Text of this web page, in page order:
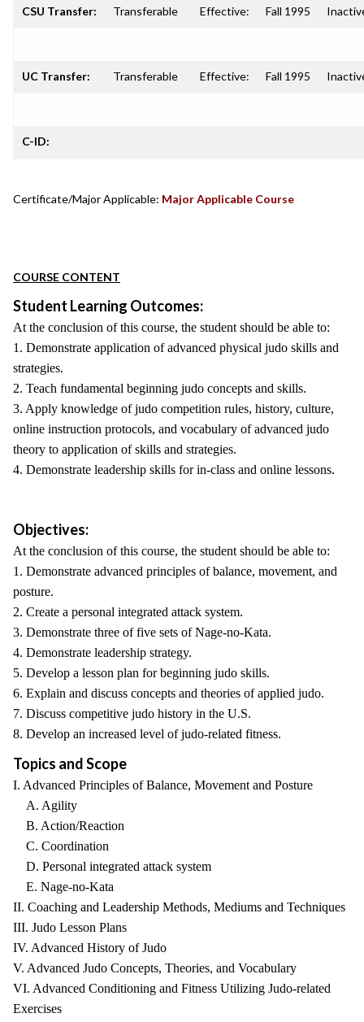
CSU Transfer: Transferable Effective: Fall 1995
UC Transfer: Transferable Effective: Fall 1995
C-ID:
Certificate/Major Applicable: Major Applicable Course
COURSE CONTENT
Student Learning Outcomes:
At the conclusion of this course, the student should be able to:
1. Demonstrate application of advanced physical judo skills and
strategies.
2. Teach fundamental beginning judo concepts and skills.
3. Apply knowledge of judo competition rules, history, culture,
online instruction protocols, and vocabulary of advanced judo
theory to application of skills and strategies.
4. Demonstrate leadership skills for in-class and online lessons.
Objectives:
At the conclusion of this course, the student should be able to:
1. Demonstrate advanced principles of balance, movement, and
posture.
2. Create a personal integrated attack system.
3. Demonstrate three of five sets of Nage-no-Kata.
4. Demonstrate leadership strategy.
5. Develop a lesson plan for beginning judo skills.
6. Explain and discuss concepts and theories of applied judo.
7. Discuss competitive judo history in the U.S.
8. Develop an increased level of judo-related fitness.
Topics and Scope
I. Advanced Principles of Balance, Movement and Posture
A. Agility
B. Action/Reaction
C. Coordination
D. Personal integrated attack system
E. Nage-no-Kata
II. Coaching and Leadership Methods, Mediums and Techniques
III. Judo Lesson Plans
IV. Advanced History of Judo
V. Advanced Judo Concepts, Theories, and Vocabulary
VI. Advanced Conditioning and Fitness Utilizing Judo-related
Exercises